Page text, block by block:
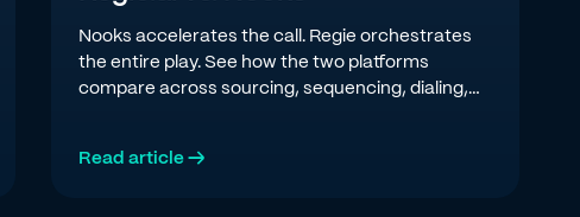
Nooks accelerates the call. Regie orchestrates
the entire play. See how the two platforms
compare across sourcing, sequencing, dialing,
Read article →